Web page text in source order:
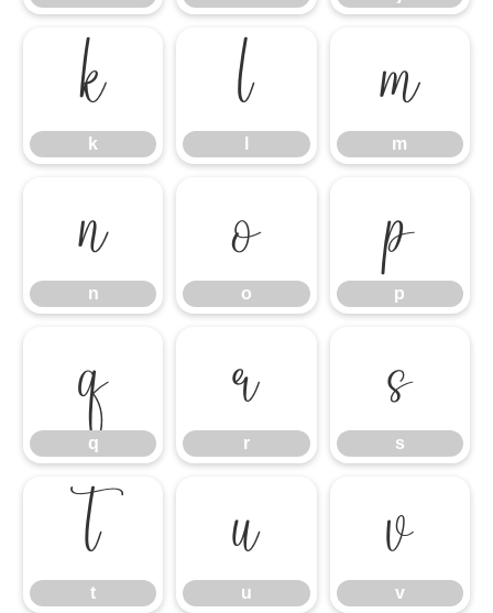
k
k
l m
m
n
n
o
o
p
p
q
q
r
r
s
s
t
t
u
u
v
v